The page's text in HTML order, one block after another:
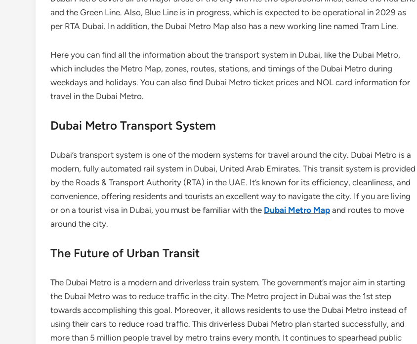
and the Green Line. Also, Blue Line is in progress, which is expected to be operational in 2029 as
per RTA Dubai. In addition, the Dubai Metro Map also has a new working line named Tram Line.
Here you can find all the information about the transport system in Dubai, like the Dubai Metro,
which includes the Metro Map, zones, routes, stations, and timings of the Dubai Metro during
weekdays and holidays. You can also find Dubai Metro ticket prices and NOL card information for
travel in the Dubai Metro.
Dubai Metro Transport System
Dubai’s transport system is one of the modern systems for travel around the city. Dubai Metro is a
modern, fully automated rail system in Dubai, United Arab Emirates. This transit system is provided
by the Roads & Transport Authority (RTA) in the UAE. It’s known for its efficiency, cleanliness, and
convenience, offering residents and tourists an excellent way to navigate the city. If you are living
or on a tourist visa in Dubai, you must be familiar with the Dubai Metro Map and routes to move
around the city.
The Future of Urban Transit
The Dubai Metro is a modern and driverless train system. The government’s major aim in starting
the Dubai Metro was to reduce traffic in the city. The Metro project in Dubai was the 1st step
towards accomplishing this goal. Moreover, it allows residents to use the Dubai Metro instead of
using their cars to reduce road traffic. This driverless Dubai Metro plan started successfully, and
more than 5 million people travel by metro trains every month. It continues to spearhead public